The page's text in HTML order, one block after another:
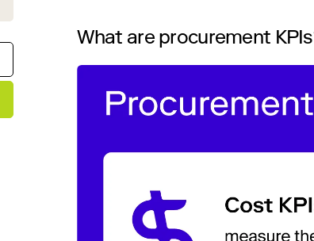
What are procurement